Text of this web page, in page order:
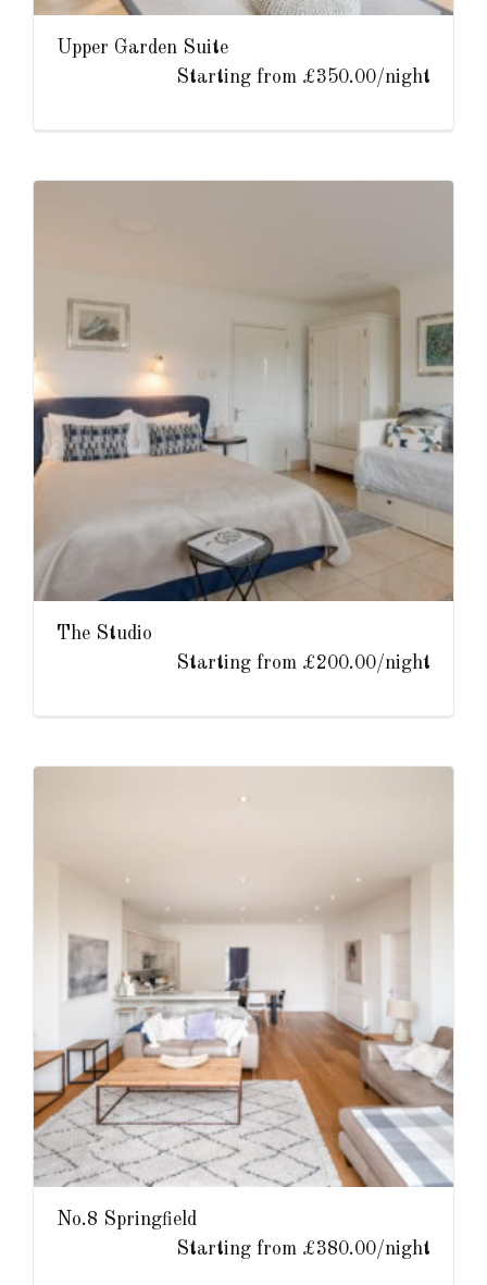
Upper Garden Suite
Starting from £350.00/night
The Studio
Starting from £200.00/night
No.8 Springfield
Starting from £380.00/night